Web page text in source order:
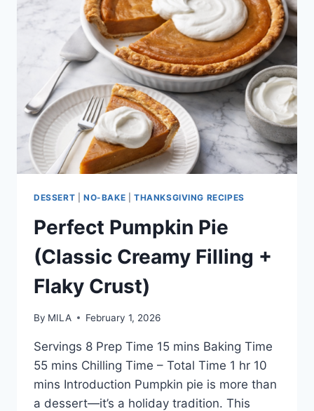
DESSERT NO-BAKE THANKSGIVING RECIPES
Perfect Pumpkin Pie
(Classic Creamy Filling +
Flaky Crust)
By MILA February 1, 2026
Servings 8 Prep Time 15 mins Baking Time
55 mins Chilling Time – Total Time 1 hr 10
mins Introduction Pumpkin pie is more than
a dessert—it’s a holiday tradition. This